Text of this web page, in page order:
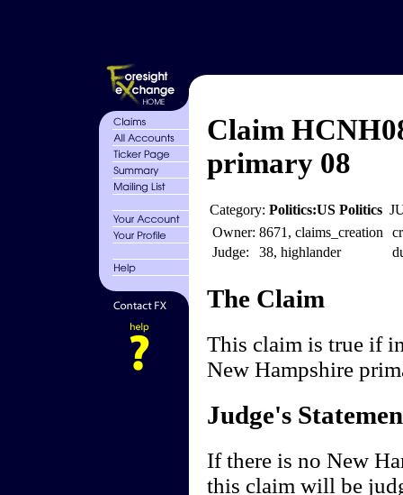
Claim
primary 08
Category: Politics:US Politics
Owner: 8671, claims_creation
Judge:
38, highlander
The Claim
This claim is true if
New Hampshire
Judge's
If there is no New
this claim will be